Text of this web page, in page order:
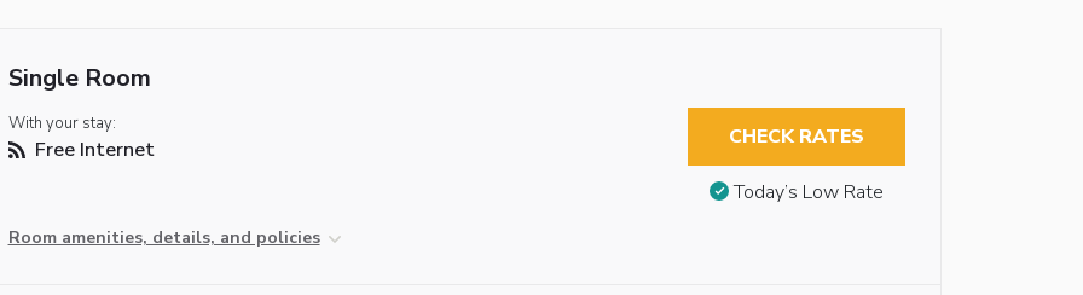
Single Room
With your stay:
Free Internet
Room amenities, details, and policies
CHECK RATES
Today’s Low Rate